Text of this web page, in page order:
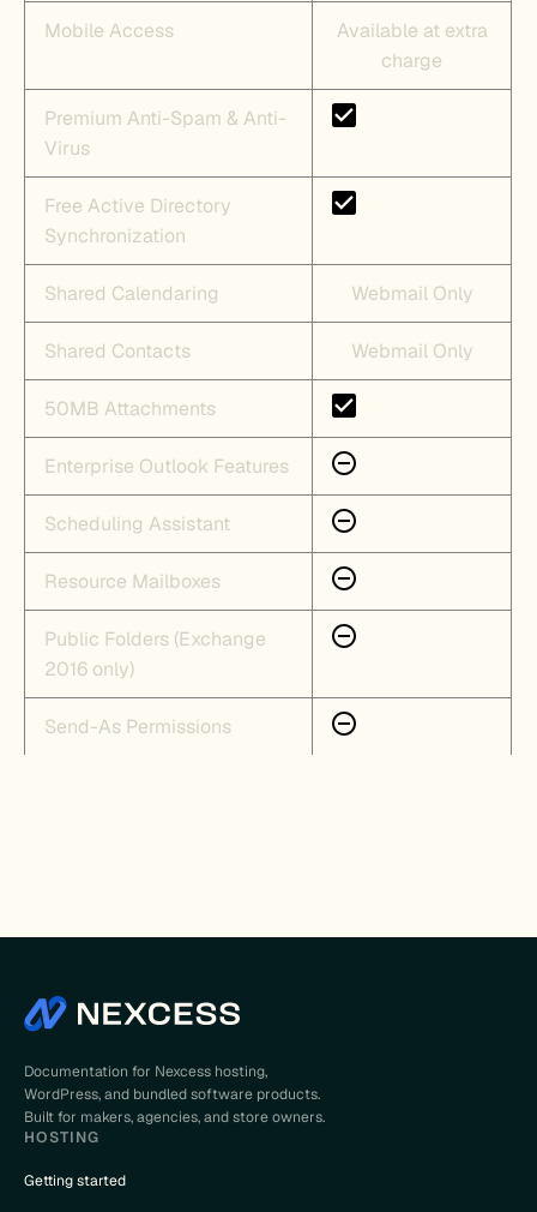
Mobile Access
Available at extra
charge
Premium Anti-Spam & Anti-
Virus
Free Active Directory
Synchronization
Shared Calendaring Webmail Only
Shared Contacts Webmail Only
50MB Attachments
Enterprise Outlook Features
Scheduling Assistant
Resource Mailboxes
Public Folders (Exchange
2016 only)
Send-As Permissions
Documentation for Nexcess hosting,
WordPress, and bundled software products.
Built for makers, agencies, and store owners.
HOSTING
Getting started